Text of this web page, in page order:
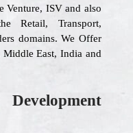
Venture, ISV and also
Retail, Transport,
domains. We Offer
East, India and